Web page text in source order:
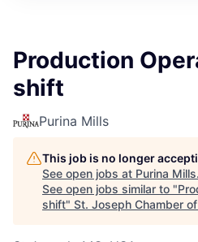
Production
shift
Purina Mills
This job is no longer
See open jobs at Purina Mills.
See open jobs similar to "
shift" St. Joseph Chamber